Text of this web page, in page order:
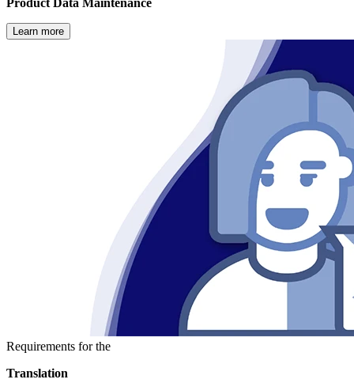
Product Data Maintenance
Learn more
Requirements for the
Translation